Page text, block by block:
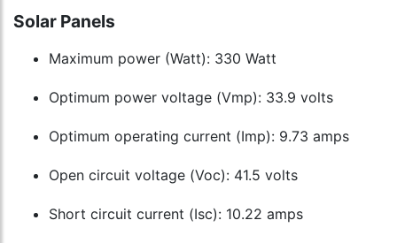
Solar Panels
Maximum power (Watt): 330 Watt
Optimum power voltage (Vmp): 33.9 volts
Optimum operating current (Imp): 9.73 amps
Open circuit voltage (Voc): 41.5 volts
Short circuit current (Isc): 10.22 amps